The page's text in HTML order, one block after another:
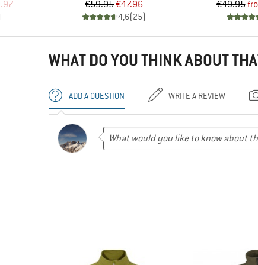
Price Price
€59.95Reduced Price
€47.96
4,6(25)
€49.95
WHAT DO YOU THINK ABOUT
ADD A QUESTION WRITE A REVIEW